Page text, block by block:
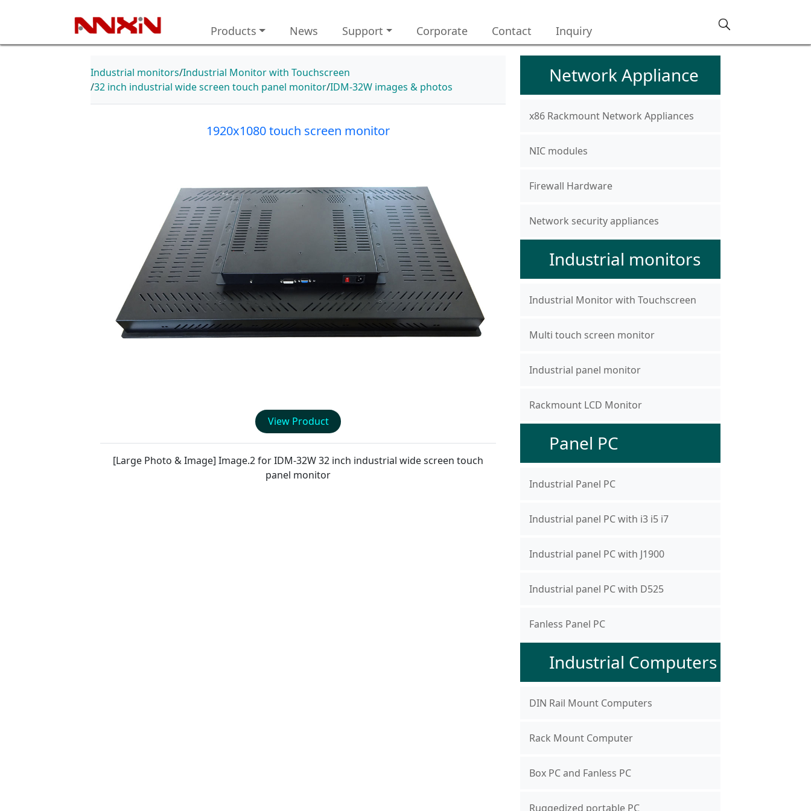
Products News Support Corporate Contact Inquiry
Industrial monitors Industrial Monitor with Touchscreen
32 inch industrial wide screen touch panel monitor IDM-32W images & photos
1920x1080 touch screen monitor
View Product
[Large Photo & Image] Image.2 forIDM-32W32 inch industrial wide screen touch
panel monitor
Network Appliance
x86 Rackmount Network Appliances
NIC modules
Firewall Hardware
Network security appliances
Industrial monitors
Industrial Monitor with Touchscreen
Multi touch screen monitor
Industrial panel monitor
Rackmount LCD Monitor
Panel PC
Industrial Panel PC
Industrial panel PC with i3 i5 i7
Industrial panel PC with J1900
Industrial panel PC with D525
Fanless Panel PC
Industrial Computers
DIN Rail Mount Computers
Rack Mount Computer
Box PC and Fanless PC
Ruggedized portable PC